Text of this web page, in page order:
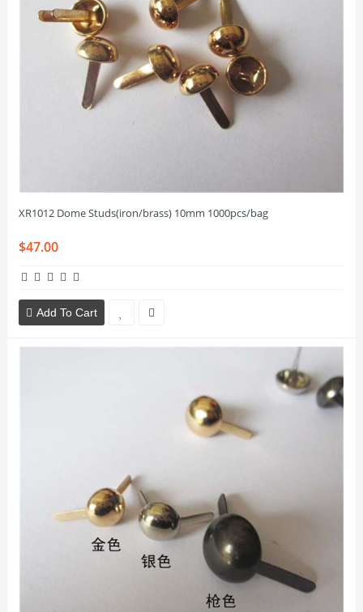
XR1012 Dome Studs(iron/brass) 10mm 1000pcs/bag
$47.00
Add To Cart